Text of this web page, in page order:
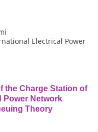
Electrical Power
the Charge Station of
Power Network
Theory